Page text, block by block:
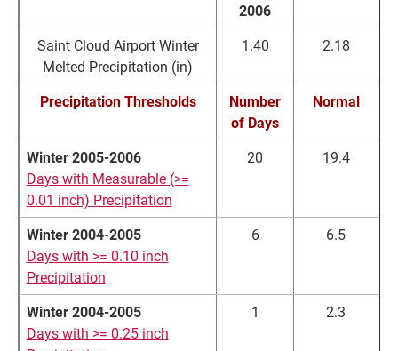
2006
Saint Cloud Airport Winter
Melted Precipitation (in)
1.40 2.18
Precipitation Thresholds
Number
of Days
Normal
Winter 2005-2006
Days with Measurable (>=
0.01 inch) Precipitation
20 19.4
Winter 2004-2005
Days with >= 0.10 inch
Precipitation
6 6.5
Winter 2004-2005
Days with >= 0.25 inch
1 2.3